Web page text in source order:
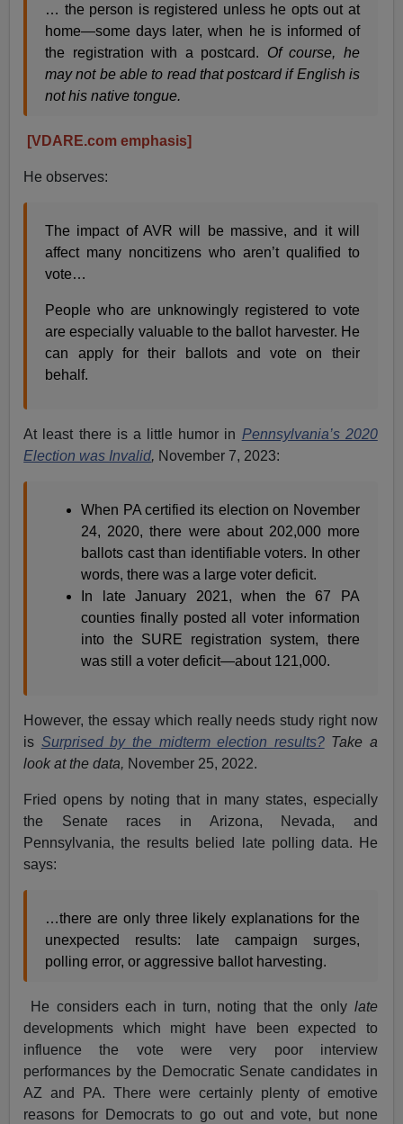
… the person is registered unless he opts out at
home—some days later, when he is informed of
the registration with a postcard. Of course, he
may not be able to read that postcard if English is
not his native tongue.
[VDARE.com emphasis]
He observes:
The impact of AVR will be massive, and it will
affect many noncitizens who aren’t qualified to
vote…
People who are unknowingly registered to vote
are especially valuable to the ballot harvester. He
can apply for their ballots and vote on their
behalf.
At least there is a little humor in Pennsylvania’s 2020
Election was Invalid, November 7, 2023:
When PA certified its election on November
24, 2020, there were about 202,000 more
ballots cast than identifiable voters. In other
words, there was a large voter deficit.
In late January 2021, when the 67 PA
counties finally posted all voter information
into the SURE registration system, there
was still a voter deficit—about 121,000.
However, the essay which really needs study right now
is Surprised by the midterm election results?Take a
look at the data, November 25, 2022.
Fried opens by noting that in many states, especially
the Senate races in Arizona, Nevada, and
Pennsylvania, the results belied late polling data. He
says:
…there are only three likely explanations for the
unexpected results: late campaign surges,
polling error, or aggressive ballot harvesting.
He considers each in turn, noting that the only late
developments which might have been expected to
influence the vote were very poor interview
performances by the Democratic Senate candidates in
AZ and PA. There were certainly plenty of emotive
reasons for Democrats to go out and vote, but none